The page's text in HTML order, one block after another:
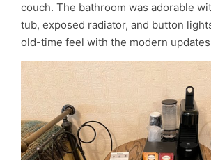
couch. The bathroom was adorable
tub, exposed radiator, and button
old-time feel with the modern